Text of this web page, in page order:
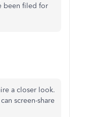
been filed for
a closer look.
screen-share